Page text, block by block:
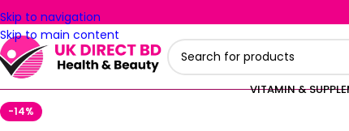
Skip to navigation
Skip to main content
VITAMIN &
-14%